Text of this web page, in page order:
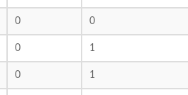
0 0
0 1
0 1